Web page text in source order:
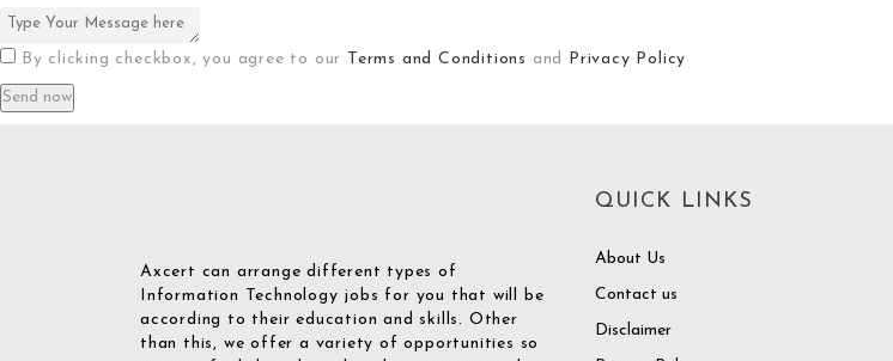
By clicking checkbox, you agree to our Terms and Conditions and Privacy Policy
Axcert can arrange different types of
Information Technology jobs for you that will be
according to their education and skills. Other
than this, we offer a variety of opportunities so
QUICK LINKS
About Us
Contact us
Disclaimer